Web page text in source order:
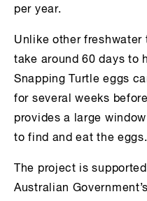
per year.
Unlike other freshwater
take around 60 days to
Snapping Turtle eggs
for several weeks
provides a large
to find and eat the eggs.
The project is
Australian